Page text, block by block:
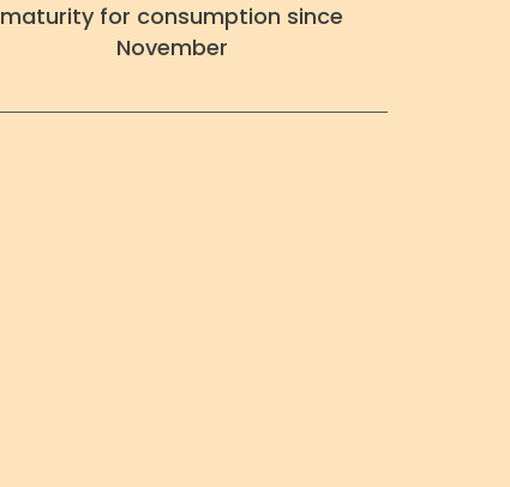
maturity for consumption since
November